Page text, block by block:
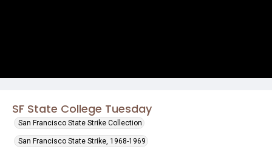
SF State College Tuesday
San Francisco State Strike Collection
San Francisco State Strike, 1968-1969